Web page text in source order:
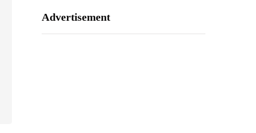
Advertisement